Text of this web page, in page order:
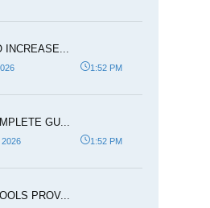
INCREASE...
1:52 PM
GU...
2026 1:52 PM
PROV...